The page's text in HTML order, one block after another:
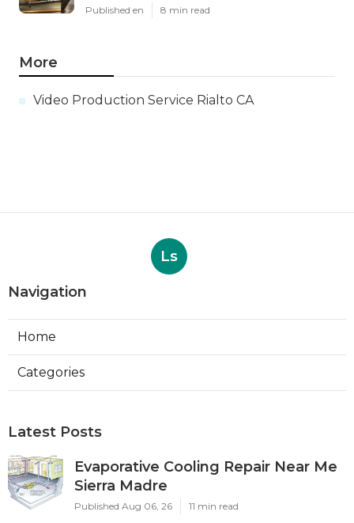
Published en 8 min read
More
Video Production Service Rialto CA
Ls
Navigation
Home
Categories
Latest Posts
Evaporative Cooling Repair Near Me
Sierra Madre
Published Aug 06, 26 11 min read